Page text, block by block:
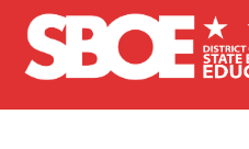
Skip to main content